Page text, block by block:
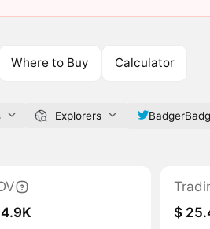
Where to Buy Calculator
Explorers
$